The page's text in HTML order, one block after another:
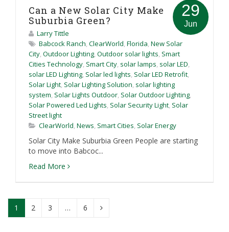
29
Jun
Can a New Solar City Make
Suburbia Green?
Larry Tittle
Babcock Ranch ClearWorld Florida New Solar
City Outdoor Lighting Outdoor solar lights Smart
Cities Technology Smart City solar lamps solar LED
solar LED Lighting Solar led lights Solar LED Retrofit
Solar Light Solar Lighting Solution solar lighting
system Solar Lights Outdoor Solar Outdoor Lighting
Solar Powered Led Lights Solar Security Light Solar
Street light
ClearWorld News Smart Cities Solar Energy
Solar City Make Suburbia Green People are starting
to move into Babcoc...
Read More
1 2 3 … 6